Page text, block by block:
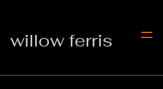
willow ferris